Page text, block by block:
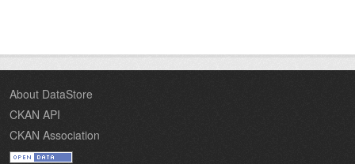
About DataStore
CKAN API
CKAN Association